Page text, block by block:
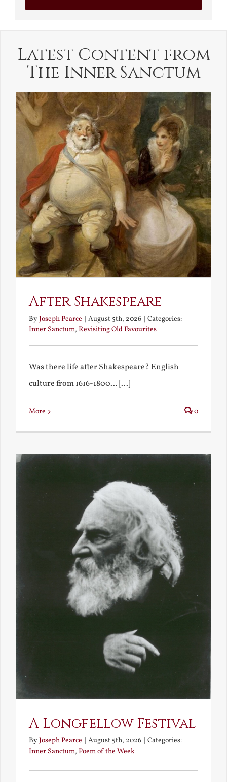
Latest Content from
The Inner Sanctum
After Shakespeare
ByJoseph Pearce | August 5th, 2026 | Categories:
Inner Sanctum, Revisiting Old Favourites
Was there life after Shakespeare? English
culture from 1616-1800... [...]
More 0
A Longfellow Festival
ByJoseph Pearce | August 5th, 2026 | Categories:
Inner Sanctum, Poem of the Week